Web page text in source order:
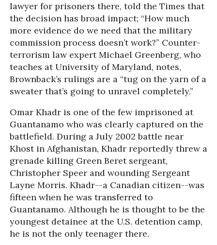
lawyer for prisoners there, told the Times that
the decision has broad impact; “How much
more evidence do we need that the military
commission process doesn’t work?” Counter-
terrorism law expert Michael Greenberg, who
teaches at University of Maryland, notes,
Brownback’s rulings are a “tug on the yarn of a
sweater that’s going to unravel completely.”
Omar Khadr is one of the few imprisoned at
Guantanamo who was clearly captured on the
battlefield. During a July 2002 battle near
Khost in Afghanistan, Khadr reportedly threw a
grenade killing Green Beret sergeant,
Christopher Speer and wounding Sergeant
Layne Morris. Khadr--a Canadian citizen--was
fifteen when he was transferred to
Guantanamo. Although he is thought to be the
youngest detainee at the U.S. detention camp,
he is not the only teenager there.